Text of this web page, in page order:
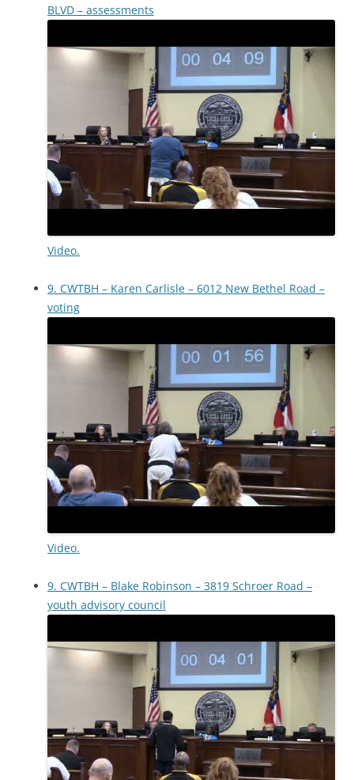
BLVD – assessments
Video.
9. CWTBH – Karen Carlisle – 6012 New Bethel Road –
voting
Video.
9. CWTBH – Blake Robinson – 3819 Schroer Road –
youth advisory council